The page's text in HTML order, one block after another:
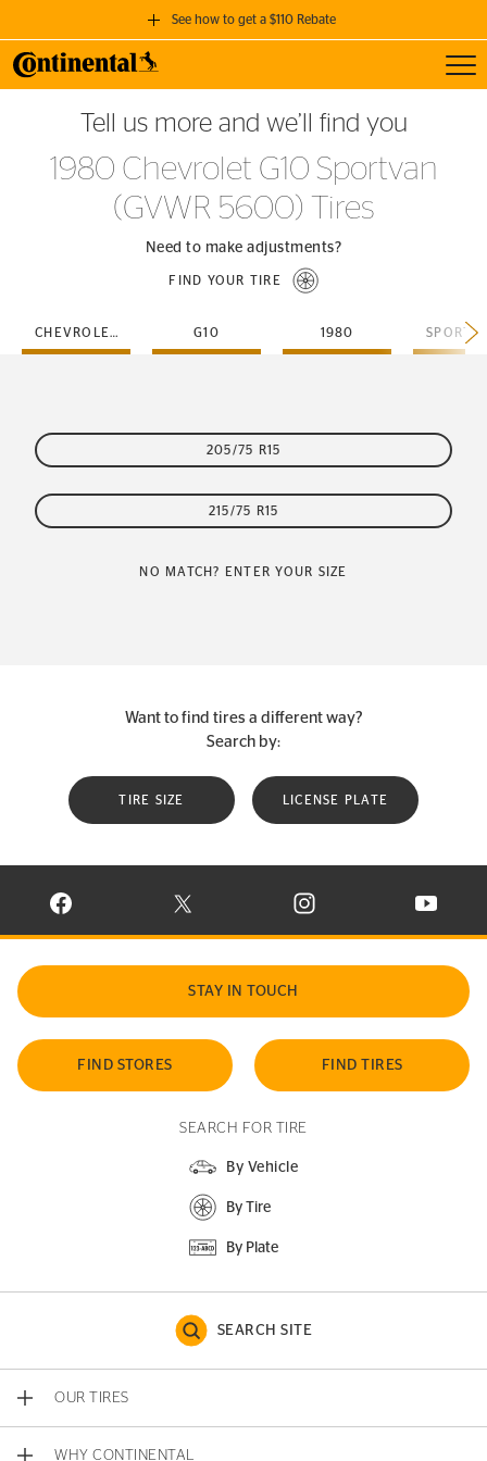
See how to get a $110 Rebate
GET A $110 REBATE
when you purchase a set of 4 qualifying Continental Tires!
SEE FULL DETAILS
Tell us more and we’ll find you
1980 Chevrolet G10 Sportvan
(GVWR 5600) Tires
Need to make adjustments?
FIND YOUR TIRE
CHEVROLET G10 1980
205/75 R15
215/75 R15
NO MATCH? ENTER YOUR SIZE
Want to find tires a different way?
Search by:
TIRE SIZE LICENSE PLATE
VISIT CONTINENTAL TIRE ON FACEBOOK IN NEW WINDOW
VISIT CONTINENTAL TIRE ON X IN NEW
VISIT CONTINENTAL TIRE
VISIT
STAY IN TOUCH
FIND STORES FIND TIRES
SEARCH FOR TIRE
By Vehicle
By Tire
By Plate
SEARCH SITE
OUR TIRES
WHY CONTINENTAL